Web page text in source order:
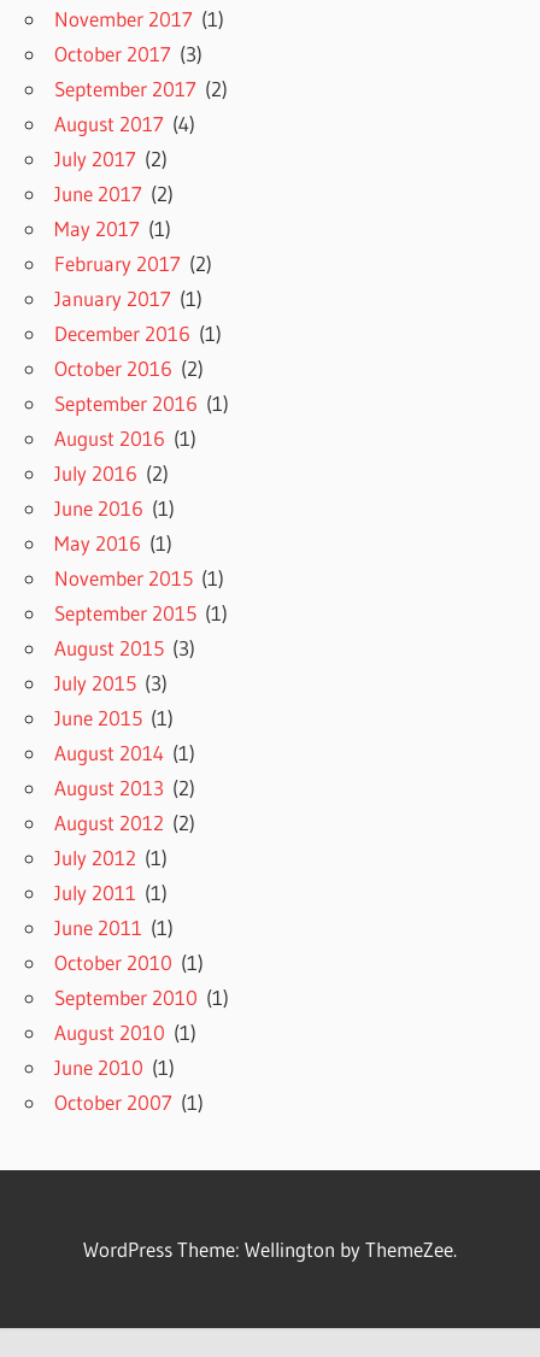
November 2017 (1)
October 2017 (3)
September 2017 (2)
August 2017 (4)
July 2017 (2)
June 2017 (2)
May 2017 (1)
February 2017 (2)
January 2017 (1)
December 2016 (1)
October 2016 (2)
September 2016 (1)
August 2016 (1)
July 2016 (2)
June 2016 (1)
May 2016 (1)
November 2015 (1)
September 2015 (1)
August 2015 (3)
July 2015 (3)
June 2015 (1)
August 2014 (1)
August 2013 (2)
August 2012 (2)
July 2012 (1)
July 2011 (1)
June 2011 (1)
October 2010 (1)
September 2010 (1)
August 2010 (1)
June 2010 (1)
October 2007 (1)
WordPress Theme: Wellington by ThemeZee.